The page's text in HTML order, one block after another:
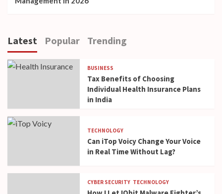
Latest Popular Trending
BUSINESS
Tax Benefits of Choosing
Individual Health Insurance Plans
in India
TECHNOLOGY
Can iTop Voicy Change Your Voice
in Real Time Without Lag?
CYBER SECURITY TECHNOLOGY